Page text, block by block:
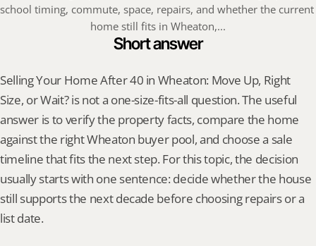
school timing, commute, space, repairs, and whether the current
home still fits in Wheaton,...
Short answer
Selling Your Home After 40 in Wheaton: Move Up, Right
Size, or Wait? is not a one-size-fits-all question. The useful
answer is to verify the property facts, compare the home
against the right Wheaton buyer pool, and choose a sale
timeline that fits the next step. For this topic, the decision
usually starts with one sentence: decide whether the house
still supports the next decade before choosing repairs or a
list date.